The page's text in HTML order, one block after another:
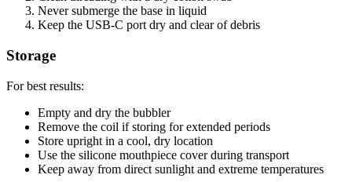
Never submerge the base in liquid
Keep the USB-C port dry and clear of debris
Storage
For best results:
Empty and dry the bubbler
Remove the coil if storing for extended periods
Store upright in a cool, dry location
Use the silicone mouthpiece cover during transport
Keep away from direct sunlight and extreme temperatures